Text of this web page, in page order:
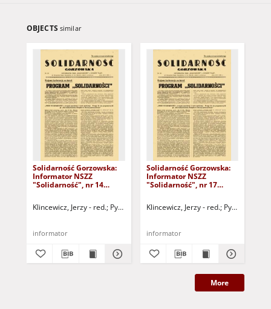
OBJECTS similar
Solidarność Gorzowska:
Informator NSZZ
"Solidarność", nr 14
Klincewicz, Jerzy - red. Pytlak, Grażyna - red. Dobryniewski, Bernard -
informator
Solidarność Gorzowska:
Informator NSZZ
"Solidarność", nr 17
Klincewicz, Jerzy - red. Pytlak,
informator
More